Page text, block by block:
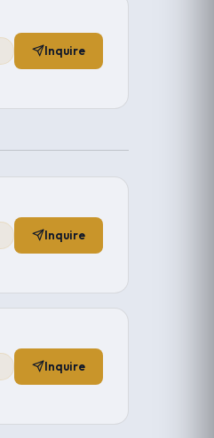
Inquire
Inquire
Inquire